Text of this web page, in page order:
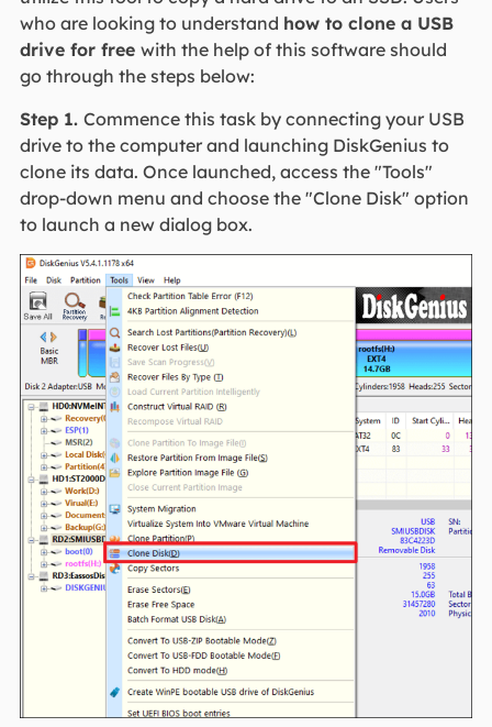
who are looking to understand how to clone a USB
drive for free with the help of this software should
go through the steps below:
Step 1. Commence this task by connecting your USB
drive to the computer and launching DiskGenius to
clone its data. Once launched, access the "Tools"
drop-down menu and choose the "Clone Disk" option
to launch a new dialog box.